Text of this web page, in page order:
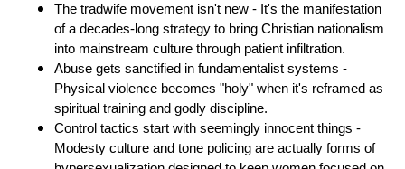
The tradwife movement isn't new - It's the manifestation
of a decades-long strategy to bring Christian nationalism
into mainstream culture through patient infiltration.
Abuse gets sanctified in fundamentalist systems -
Physical violence becomes "holy" when it's reframed as
spiritual training and godly discipline.
Control tactics start with seemingly innocent things -
Modesty culture and tone policing are actually forms of